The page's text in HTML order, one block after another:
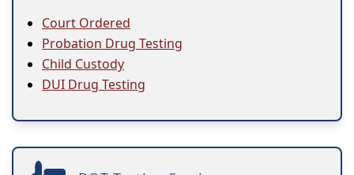
Court Ordered
Probation Drug Testing
Child Custody
DUI Drug Testing